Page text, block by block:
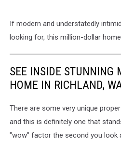
If modern and understatedly
looking for, this million-dollar
SEE INSIDE STUNNING
HOME IN RICHLAND,
There are some very unique
and this is definitely one that
"wow" factor the second you look